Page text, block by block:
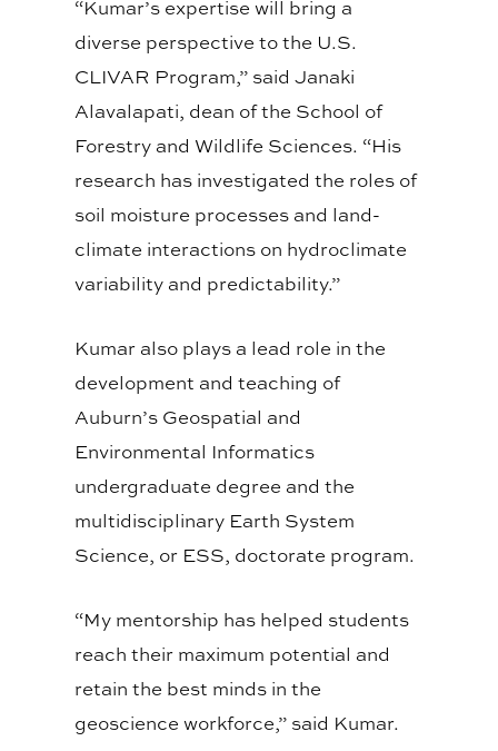
“Kumar’s expertise will bring a
diverse perspective to the U.S.
CLIVAR Program,” said Janaki
Alavalapati, dean of the School of
Forestry and Wildlife Sciences. “His
research has investigated the roles of
soil moisture processes and land-
climate interactions on hydroclimate
variability and predictability.”
Kumar also plays a lead role in the
development and teaching of
Auburn’s Geospatial and
Environmental Informatics
undergraduate degree and the
multidisciplinary Earth System
Science, or ESS, doctorate program.
“My mentorship has helped students
reach their maximum potential and
retain the best minds in the
geoscience workforce,” said Kumar.